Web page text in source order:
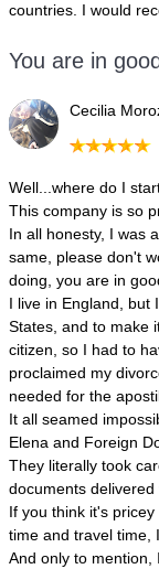
countries. I would
You are in
Cecilia
Well...where do I
This company is so
In all honesty, I was
same, please don't
doing, you are in
I live in England, but
States, and to make
citizen, so I had to
proclaimed my
needed for the
It all seamed
Elena and Foreign
They literally took
documents delivered
If you think it's
time and travel time,
And only to mention,